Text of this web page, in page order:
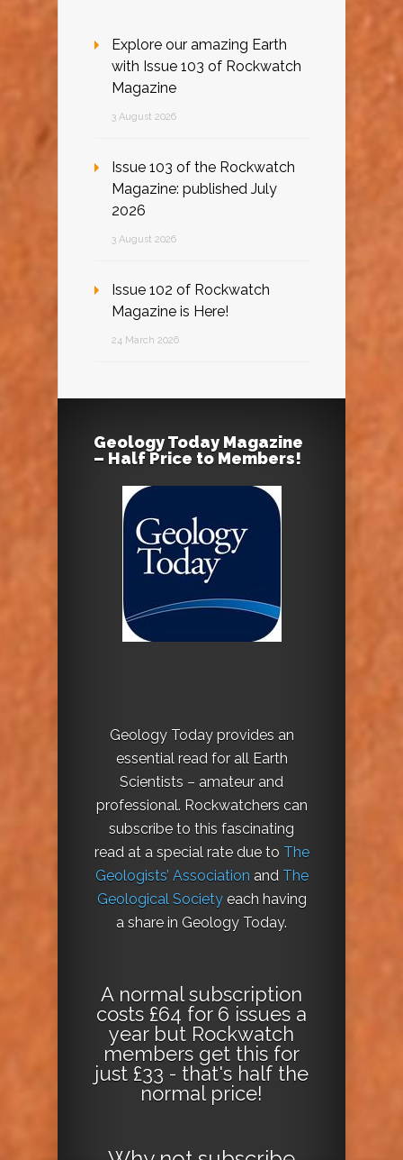
Explore our amazing Earth
with Issue 103 of Rockwatch
Magazine
3 August 2026
Issue 103 of the Rockwatch
Magazine: published July
2026
3 August 2026
Issue 102 of Rockwatch
Magazine is Here!
24 March 2026
Geology Today Magazine
– Half Price to Members!
Geology Today provides an
essential read for all Earth
Scientists – amateur and
professional. Rockwatchers can
subscribe to this fascinating
read at a special rate due to The
Geologists’ Association and The
Geological Societyeach having
a share in Geology Today.
A normal subscription
costs £64 for 6 issues a
year but Rockwatch
members get this for
just £33 - that's half the
normal price!